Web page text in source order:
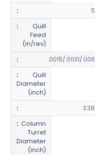
5
Quill
Feed
(in/rev)
.0015/.0031/.006
Quill
Diameter
(inch)
3.38
Column
Turret
Diameter
(inch)